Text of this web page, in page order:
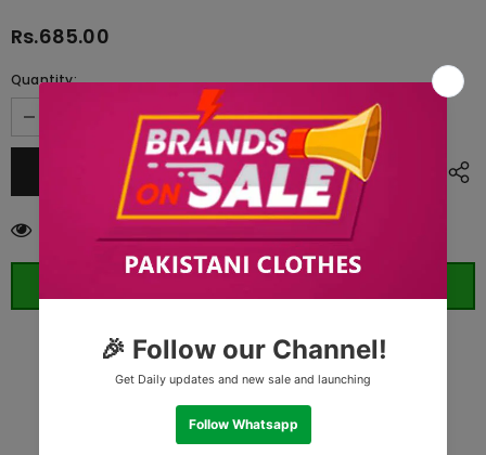
Rs.685.00
Quantity:
customers are viewing this product